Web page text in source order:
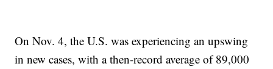
On Nov. 4, the U.S. was experiencing an upswing
in new cases, with a then-record average of 89,000